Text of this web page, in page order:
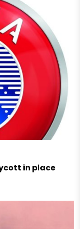
in place